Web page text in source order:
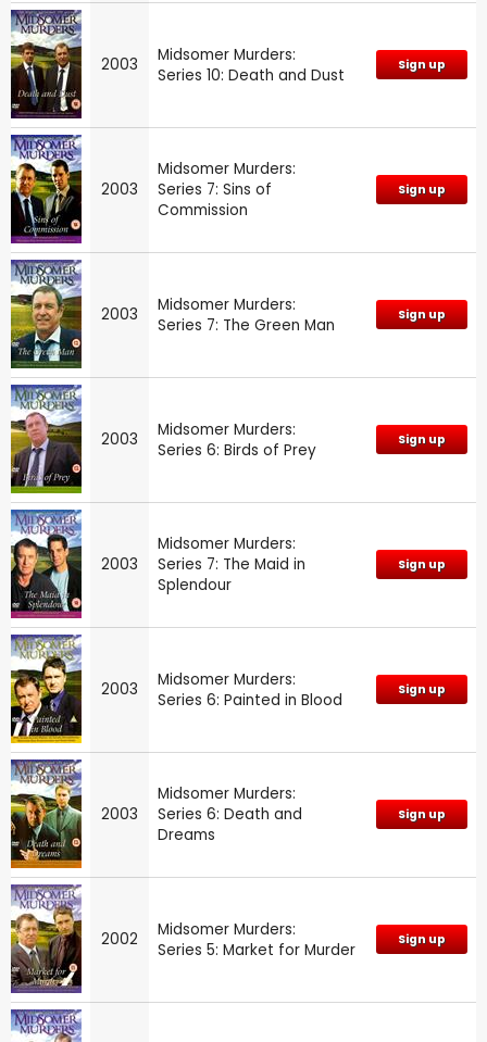
2003
Midsomer Murders:
Series 10: Death and Dust
Sign up
2003
Midsomer Murders:
Series 7: Sins of
Commission
Sign up
2003
Midsomer Murders:
Series 7: The Green Man
Sign up
2003
Midsomer Murders:
Series 6: Birds of Prey
Sign up
2003
Midsomer Murders:
Series 7: The Maid in
Splendour
Sign up
2003
Midsomer Murders:
Series 6: Painted in Blood
Sign up
2003
Midsomer Murders:
Series 6: Death and
Dreams
Sign up
2002
Midsomer Murders:
Series 5: Market for Murder
Sign up